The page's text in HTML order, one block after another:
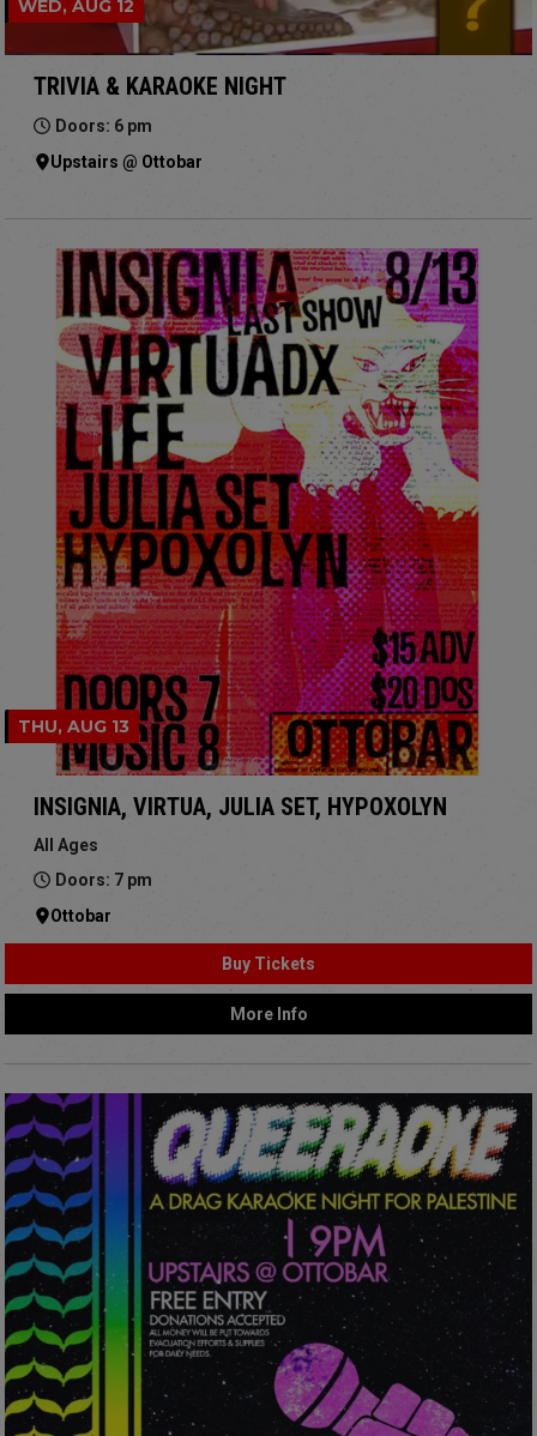
WED, AUG 12
TRIVIA & KARAOKE NIGHT
Doors: 6 pm
Upstairs @ Ottobar
THU, AUG 13
INSIGNIA, VIRTUA, JULIA SET, HYPOXOLYN
All Ages
Doors: 7 pm
Ottobar
Buy Tickets
More Info